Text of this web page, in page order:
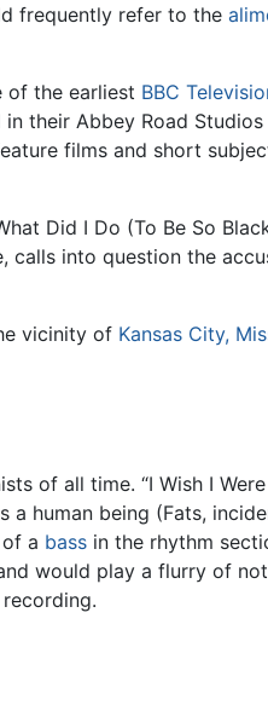
frequently refer to the
of the earliest BBC
their Abbey Road
films and short
Did I Do (To Be So
calls into question the
vicinity of Kansas City,
of all time. “I Wish I Were
human being (Fats,
a bass in the rhythm
would play a flurry of